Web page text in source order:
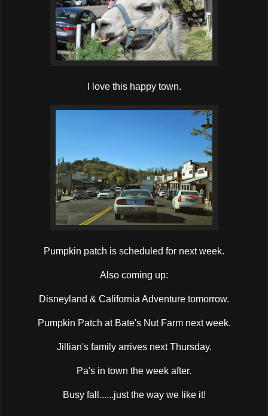
I love this happy town.
Pumpkin patch is scheduled for next week.
Also coming up:
Disneyland & California Adventure tomorrow.
Pumpkin Patch at Bate's Nut Farm next week.
Jillian's family arrives next Thursday.
Pa's in town the week after.
Busy fall......just the way we like it!